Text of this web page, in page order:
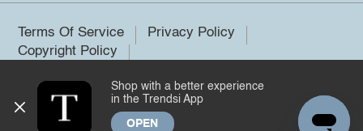
Terms Of Service
Privacy Policy
Copyright Policy
©2026 Trendsi. All rights reserved.
Shop with a better experience
in the Trendsi App
OPEN